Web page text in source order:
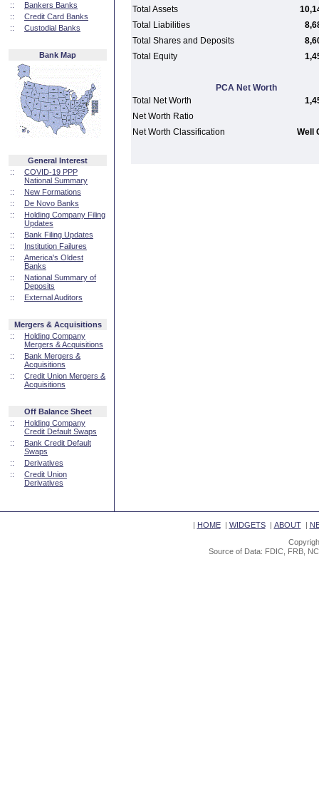
::
Bankers Banks
::
Credit Card Banks
::
Custodial Banks
Bank Map
General Interest
::
COVID-19 PPP
National Summary
::
New Formations
::
De Novo Banks
::
Holding Company Filing
Updates
::
Bank Filing Updates
::
Institution Failures
::
America's Oldest
Banks
::
National Summary of
Deposits
::
External Auditors
Mergers & Acquisitions
::
Holding Company
Mergers & Acquisitions
::
Bank Mergers &
Acquisitions
::
Credit Union Mergers &
Acquisitions
Off Balance Sheet
::
Holding Company
Credit Default Swaps
::
Bank Credit Default
Swaps
::
Derivatives
::
Credit Union
Derivatives
Total Assets
Total Liabilities
Total Shares and Deposits
Total Equity
PCA Net Worth
Total Net Worth
Net Worth Ratio
Net Worth Classification
Well
| HOME| WIDGETS| ABOUT|
Source of Data: FDIC, FRB,